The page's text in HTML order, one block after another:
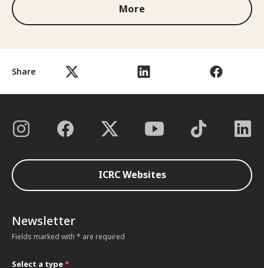
Share
More
ICRC Websites
Newsletter
Fields marked with * are required
Select a type*